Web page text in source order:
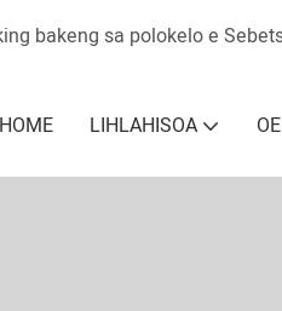
bakeng sa polokelo e
HOME LIHLAHISOA